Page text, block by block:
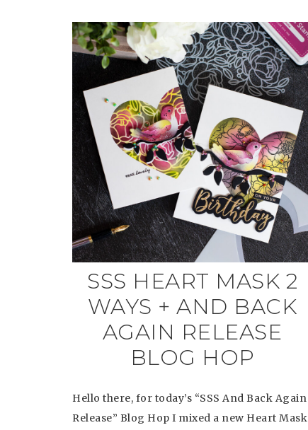
SSS HEART MASK 2
WAYS + AND BACK
AGAIN RELEASE
BLOG HOP
Hello there, for today’s “SSS And Back Again
Release” Blog Hop I mixed a new Heart Mask